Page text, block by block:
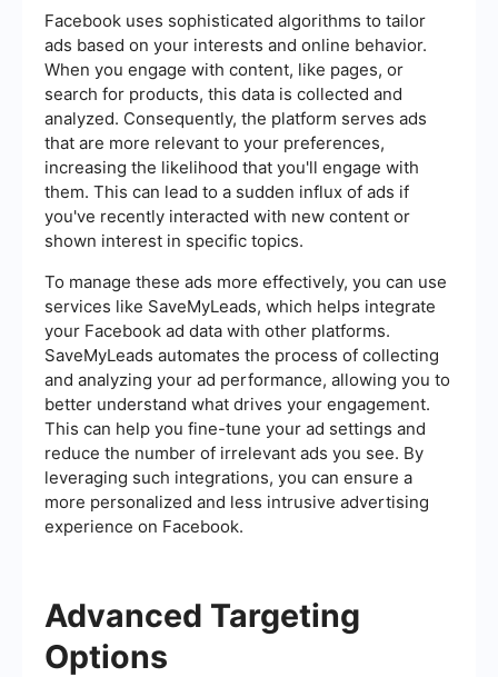
Facebook uses sophisticated algorithms to tailor
ads based on your interests and online behavior.
When you engage with content, like pages, or
search for products, this data is collected and
analyzed. Consequently, the platform serves ads
that are more relevant to your preferences,
increasing the likelihood that you'll engage with
them. This can lead to a sudden influx of ads if
you've recently interacted with new content or
shown interest in specific topics.
To manage these ads more effectively, you can use
services like SaveMyLeads, which helps integrate
your Facebook ad data with other platforms.
SaveMyLeads automates the process of collecting
and analyzing your ad performance, allowing you to
better understand what drives your engagement.
This can help you fine-tune your ad settings and
reduce the number of irrelevant ads you see. By
leveraging such integrations, you can ensure a
more personalized and less intrusive advertising
experience on Facebook.
Advanced Targeting
Options